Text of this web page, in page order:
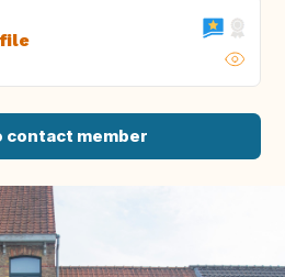
contact member